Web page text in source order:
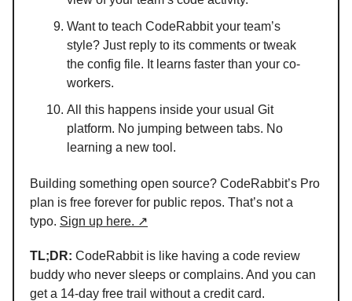
Want to teach CodeRabbit your team’s
style? Just reply to its comments or tweak
the config file. It learns faster than your co-
workers.
All this happens inside your usual Git
platform. No jumping between tabs. No
learning a new tool.
Building something open source? CodeRabbit’s Pro
plan is free forever for public repos. That’s not a
typo. Sign up here. ↗
TL;DR: CodeRabbit is like having a code review
buddy who never sleeps or complains. And you can
get a 14-day free trail without a credit card.